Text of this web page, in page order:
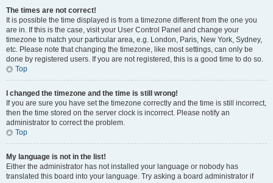
The times are not correct!
It is possible the time displayed is from a timezone different from the one you
are in. If this is the case, visit your User Control Panel and change your
timezone to match your particular area, e.g. London, Paris, New York, Sydney,
etc. Please note that changing the timezone, like most settings, can only be
done by registered users. If you are not registered, this is a good time to do so.
Top
I changed the timezone and the time is still wrong!
If you are sure you have set the timezone correctly and the time is still incorrect,
then the time stored on the server clock is incorrect. Please notify an
administrator to correct the problem.
Top
My language is not in the list!
Either the administrator has not installed your language or nobody has
translated this board into your language. Try asking a board administrator if